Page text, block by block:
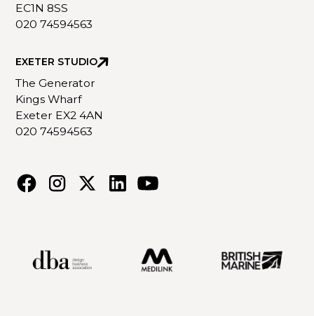
EC1N 8SS
020 74594563
EXETER STUDIO
The Generator
Kings Wharf
Exeter EX2 4AN
020 74594563